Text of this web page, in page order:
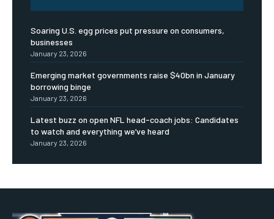
Soaring U.S. egg prices put pressure on consumers,
businesses
January 23, 2026
Emerging market governments raise $40bn in January
borrowing binge
January 23, 2026
Latest buzz on open NFL head-coach jobs: Candidates
to watch and everything we’ve heard
January 23, 2026